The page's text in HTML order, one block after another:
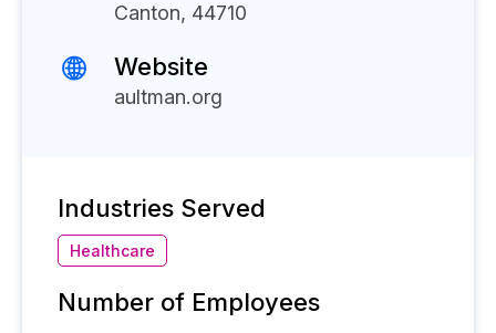
Canton, 44710
Website
aultman.org
Industries Served
Healthcare
Number of Employees